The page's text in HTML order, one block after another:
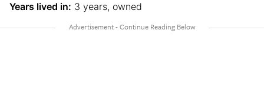
Years lived in: 3 years, owned